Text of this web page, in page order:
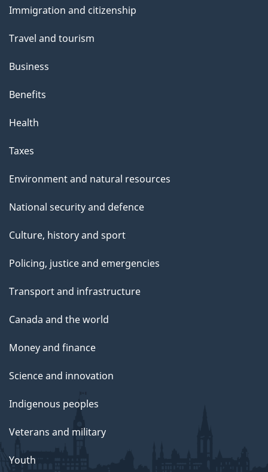
t
t
i
s
a
g
topics
Immigration and citizenship
Travel and tourism
Business
Benefits
Health
Taxes
Environment and natural resources
National security and defence
Culture, history and sport
Policing, justice and emergencies
Transport and infrastructure
Canada and the world
Money and finance
Science and innovation
Indigenous peoples
Veterans and military
Youth